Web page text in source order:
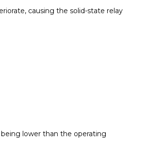
causing the solid-state relay
lower than the operating